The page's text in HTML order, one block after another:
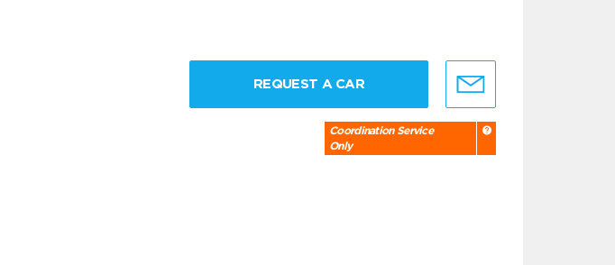
REQUEST A CAR
Coordination Service
Only